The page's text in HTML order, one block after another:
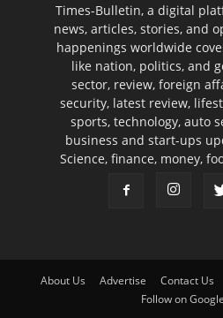
Times-Bulletin, a digital
news, articles, stories, and
happenings worldwide
like nation, politics, and
sector, review, foreign
security, latest review,
sports, technology, auto
business and start-ups
Science, finance, money,
About Us Advertise Contact Us
Follow on